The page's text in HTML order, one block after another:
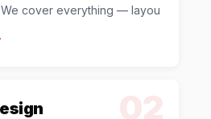
cover everything — layou